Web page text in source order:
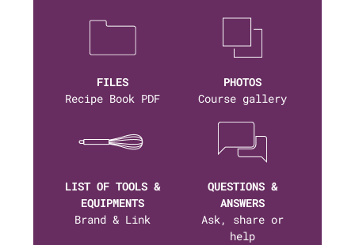
FILES
Recipe Book PDF
PHOTOS
Course gallery
LIST OF TOOLS &
EQUIPMENTS
Brand & Link
QUESTIONS &
ANSWERS
Ask, share or
help